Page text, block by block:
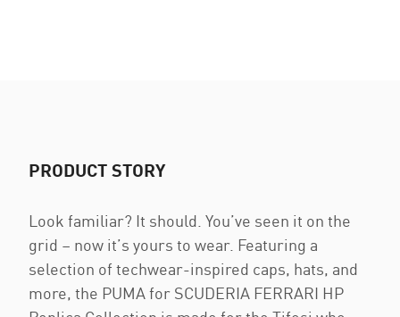
PRODUCT STORY
Look familiar? It should. You’ve seen it on the
grid – now it’s yours to wear. Featuring a
selection of techwear-inspired caps, hats, and
more, the PUMA for SCUDERIA FERRARI HP